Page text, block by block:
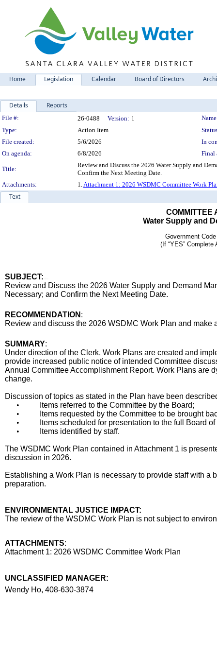
Home Legislation Calendar Board of Directors
Details Reports
Legislation Details
File #: 26-0488 Version: 1
Type:
Action Item
File created:
5/6/2026
In
On agenda:
6/8/2026 Final
Title:
Review and Discuss the 2026 Water Supply and
Confirm the Next Meeting Date.
Attachments:
1.Attachment 1: 2026 WSDMC Committee Work
Text
COMMITTEE
Water Supply and
Government
(If “YES”
SUBJECT:
Review and Discuss the 2026 Water Supply and Demand
Necessary; and Confirm the Next Meeting Date.
RECOMMENDATION :
Review and discuss the 2026 WSDMC Work Plan and
SUMMARY:
Under direction of the Clerk, Work Plans are created and
provide increased public notice of intended Committee
Annual Committee Accomplishment Report. Work Plans are
change.
Discussion of topics as stated in the Plan have been
•
Items referred to the Committee by the Board;
•
Items requested by the Committee to be brought
•
Items scheduled for presentation to the full Board
•
Items identified by staff.
The WSDMC Work Plan contained in Attachment 1 is
discussion in 2026.
Establishing a Work Plan is necessary to provide staff with
preparation.
ENVIRONMENTAL JUSTICE IMPACT:
The review of the WSDMC Work Plan is not subject to
ATTACHMENTS:
Attachment 1: 2026 WSDMC Committee Work Plan
UNCLASSIFIED MANAGER:
Wendy Ho, 408-630-3874